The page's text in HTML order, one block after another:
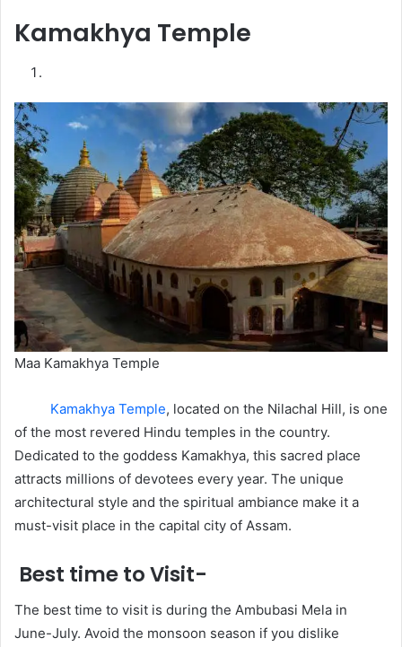
Kamakhya Temple
Maa Kamakhya Temple
Kamakhya Temple, located on the Nilachal Hill, is one
of the most revered Hindu temples in the country.
Dedicated to the goddess Kamakhya, this sacred place
attracts millions of devotees every year. The unique
architectural style and the spiritual ambiance make it a
must-visit place in the capital city of Assam.
Best time to Visit-
The best time to visit is during the Ambubasi Mela in
June-July. Avoid the monsoon season if you dislike